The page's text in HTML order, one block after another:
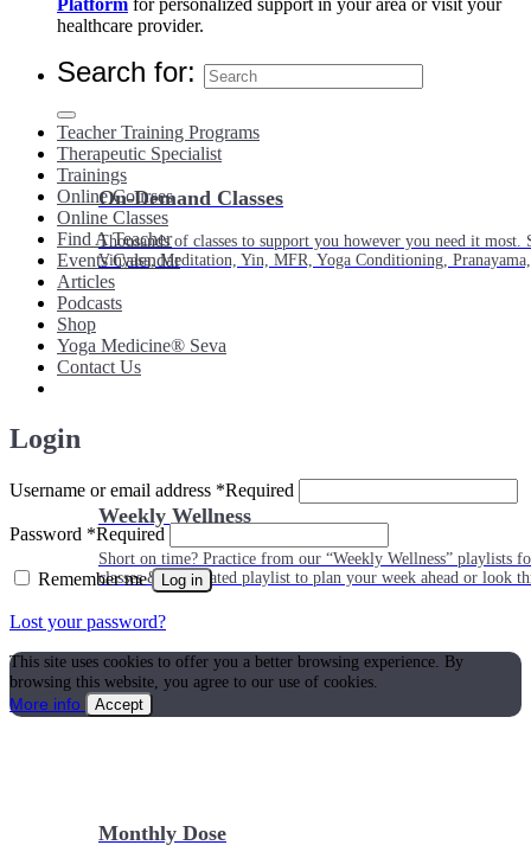
On-Demand Classes
Thousands of classes to support you however you need it
Vinyasa, Meditation, Yin, MFR, Yoga Conditioning,
Weekly Wellness
Short on time? Practice from our “Weekly Wellness” playlists
classes & an updated playlist to plan your week ahead or look
Monthly Dose
healthcare provider.
Search for:
Teacher Training Programs
Therapeutic Specialist
Trainings
Online Courses
Online Classes
Find A Teacher
Events Calendar
Articles
Podcasts
Shop
Yoga Medicine® Seva
Contact Us
Login
Username or email address *Required
Password *Required
Remember me Log in
Lost your password?
This site uses cookies to offer you a better browsing experience. By
browsing this website, you agree to our use of cookies.
More info
Accept